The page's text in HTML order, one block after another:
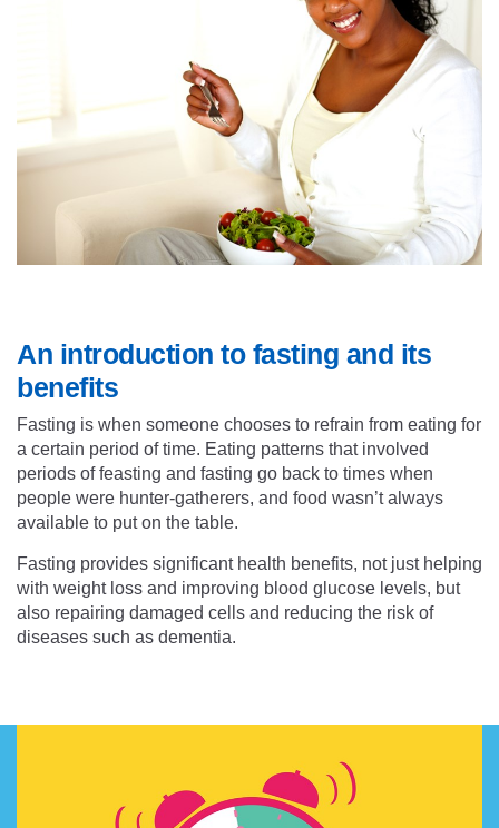
An introduction to fasting and its
benefits
Fasting is when someone chooses to refrain from eating for
a certain period of time. Eating patterns that involved
periods of feasting and fasting go back to times when
people were hunter-gatherers, and food wasn’t always
available to put on the table.
Fasting provides significant health benefits, not just helping
with weight loss and improving blood glucose levels, but
also repairing damaged cells and reducing the risk of
diseases such as dementia.